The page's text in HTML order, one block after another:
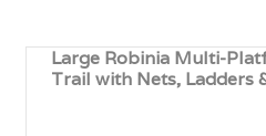
Large Robinia Multi-
Trail with Nets, Ladders